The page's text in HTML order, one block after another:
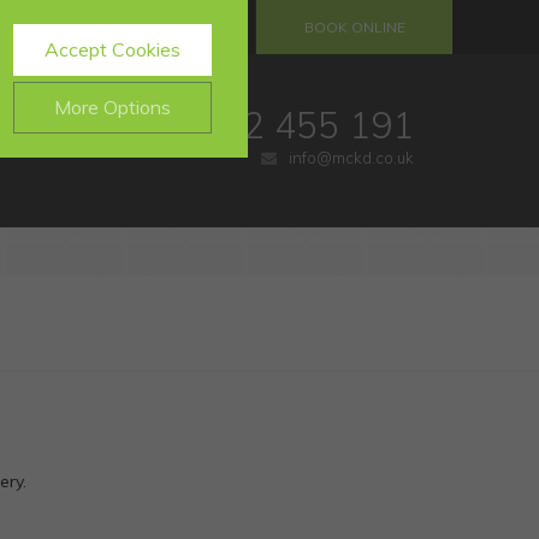
Accept Cookies
More Options
REFERRALS BOOK ONLINE
01732 455 191
info@mckd.co.uk